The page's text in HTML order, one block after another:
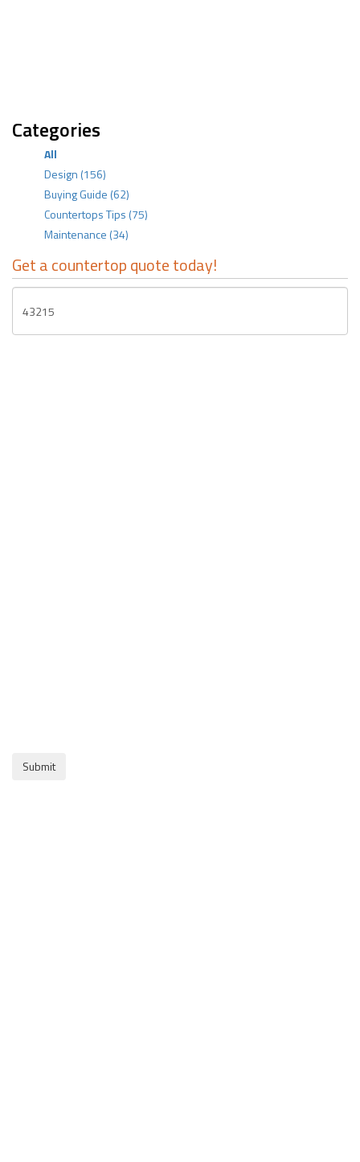
Categories
All
Design (156)
Buying Guide (62)
Countertops Tips (75)
Maintenance (34)
Get a countertop quote today!
Submit